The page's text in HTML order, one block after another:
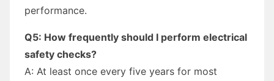
performance.
Q5: How frequently should I perform electrical
safety checks?
A: At least once every five years for most